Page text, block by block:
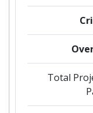
Total